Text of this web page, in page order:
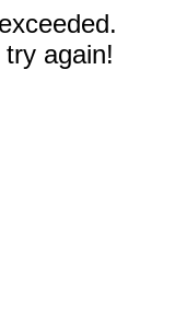
again!